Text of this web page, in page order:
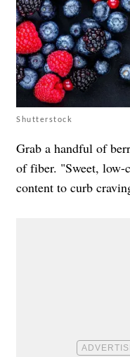
Shutterstock
Grab a handful of
of fiber. "Sweet,
content to curb